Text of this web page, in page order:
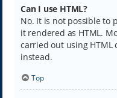
Can I use HTML?
No. It is not possible to
it rendered as HTML.
carried out using HTML
instead.
Top